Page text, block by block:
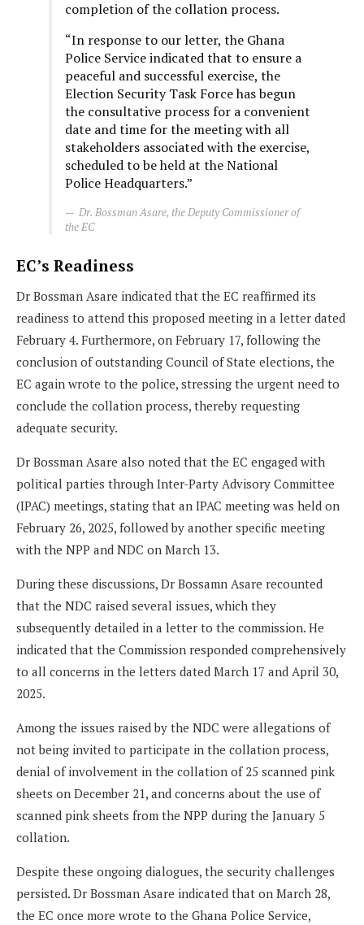
completion of the collation process.
“In response to our letter, the Ghana
Police Service indicated that to ensure a
peaceful and successful exercise, the
Election Security Task Force has begun
the consultative process for a convenient
date and time for the meeting with all
stakeholders associated with the exercise,
scheduled to be held at the National
Police Headquarters.”
Dr. Bossman Asare, the Deputy Commissioner of
the EC
EC’s Readiness
Dr Bossman Asare indicated that the EC reaffirmed its
readiness to attend this proposed meeting in a letter dated
February 4. Furthermore, on February 17, following the
conclusion of outstanding Council of State elections, the
EC again wrote to the police, stressing the urgent need to
conclude the collation process, thereby requesting
adequate security.
Dr Bossman Asare also noted that the EC engaged with
political parties through Inter-Party Advisory Committee
(IPAC) meetings, stating that an IPAC meeting was held on
February 26, 2025, followed by another specific meeting
with the NPP and NDC on March 13.
During these discussions, Dr Bossamn Asare recounted
that the NDC raised several issues, which they
subsequently detailed in a letter to the commission. He
indicated that the Commission responded comprehensively
to all concerns in the letters dated March 17 and April 30,
2025.
Among the issues raised by the NDC were allegations of
not being invited to participate in the collation process,
denial of involvement in the collation of 25 scanned pink
sheets on December 21, and concerns about the use of
scanned pink sheets from the NPP during the January 5
collation.
Despite these ongoing dialogues, the security challenges
persisted. Dr Bossman Asare indicated that on March 28,
the EC once more wrote to the Ghana Police Service,